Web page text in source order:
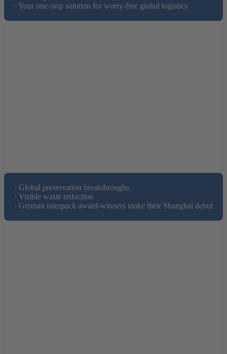
· Your one-stop solution for worry-free global logistics
· Global preservation breakthroughs
· Visible waste reduction
· German interpack award-winners make their Shanghai debut